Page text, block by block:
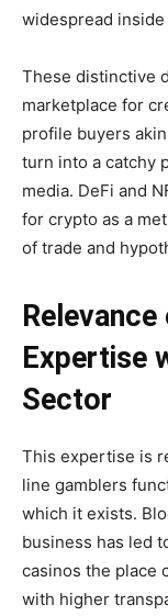
widespread
These distinctive
marketplace for
profile buyers
turn into a catchy
media. DeFi and
for crypto as a
of trade and
Expertise
Sector
This expertise is
line gamblers
which it exists.
business has led
casinos the place
with higher